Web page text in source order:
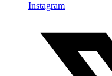
Instagram